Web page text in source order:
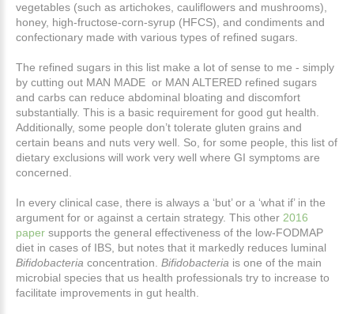
vegetables (such as artichokes, cauliflowers and mushrooms),
honey, high-fructose-corn-syrup (HFCS), and condiments and
confectionary made with various types of refined sugars.
The refined sugars in this list make a lot of sense to me - simply
by cutting out MAN MADE or MAN ALTERED refined sugars
and carbs can reduce abdominal bloating and discomfort
substantially. This is a basic requirement for good gut health.
Additionally, some people don’t tolerate gluten grains and
certain beans and nuts very well. So, for some people, this list of
dietary exclusions will work very well where GI symptoms are
concerned.
In every clinical case, there is always a ‘but’ or a ‘what if’ in the
argument for or against a certain strategy. This other 2016
paper supports the general effectiveness of the low-FODMAP
diet in cases of IBS, but notes that it markedly reduces luminal
Bifidobacteria concentration. Bifidobacteria is one of the main
microbial species that us health professionals try to increase to
facilitate improvements in gut health.